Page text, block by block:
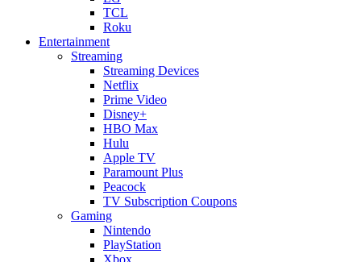
TCL
Roku
Entertainment
Streaming
Streaming Devices
Netflix
Prime Video
Disney+
HBO Max
Hulu
Apple TV
Paramount Plus
Peacock
TV Subscription Coupons
Gaming
Nintendo
PlayStation
Xbox